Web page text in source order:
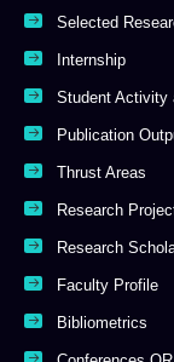
Selected
Internship
Student Activity
Publication
Thrust Areas
Research
Research
Faculty Profile
Bibliometrics